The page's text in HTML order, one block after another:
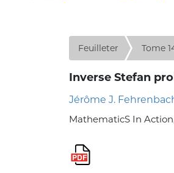
Feuilleter Tome
Inverse Stefan
Jérôme J.
MathematicS In Action,